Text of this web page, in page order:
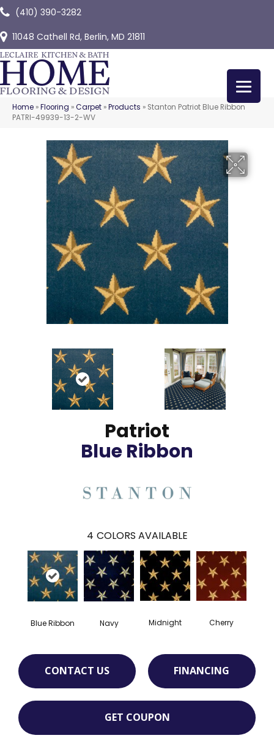
(410) 390-3282
11048 Cathell Rd, Berlin, MD 21811
Home »Flooring »Carpet »Products » Stanton Patriot Blue Ribbon
PATRI-49939-13-2-WV
Patriot
Blue Ribbon
4 COLORS AVAILABLE
Blue Ribbon Navy Midnight Cherry
CONTACT US FINANCING
GET COUPON